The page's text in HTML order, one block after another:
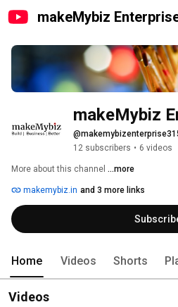
makeMybiz
makeMybiz
12 subscribers • 6 videos
More about this channel ...more
makemybiz.in and 3 more links
Home Videos Shorts
Videos